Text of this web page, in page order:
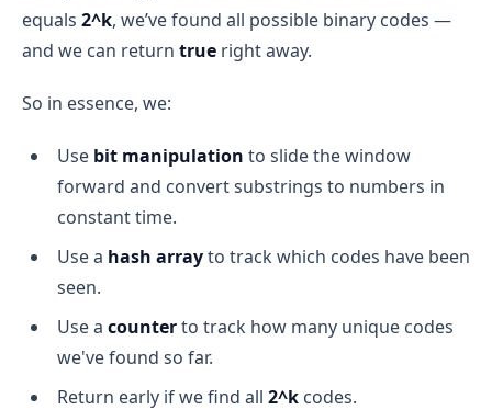
hash = [true, true, true, true]
count = 4
Final Result
Then: [3, 4, 5], and so on...
move the window one step
Why Do We Use It?
efficient
size 3
Naive Way (Brute Force):
For every window, loop through the 3 elements
and sum them → O(n * k), where n = length of
array, k = window size.
equals 2^k, we’ve found all possible binary codes —
and we can return true right away.
So in essence, we:
Use bit manipulation to slide the window
forward and convert substrings to numbers in
constant time.
Use a hash arrayto track which codes have been
seen.
Use a counterto track how many unique codes
we've found so far.
Return early if we find all 2^k codes.